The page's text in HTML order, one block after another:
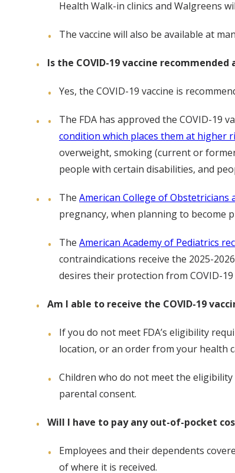
Health Walk-in clinics and Walgreens
The vaccine will also be available at
Is the COVID-19 vaccine
Yes, the COVID-19 vaccine is
The FDA has approved the COVID-19
condition which places them at higher
overweight, smoking (current or
people with certain disabilities, and
The American College of Obstetricians
pregnancy, when planning to become
The American Academy of Pediatrics
contraindications receive the 2025-
desires their protection from COVID-
Am I able to receive the COVID-19
If you do not meet FDA’s eligibility
location, or an order from your health
Children who do not meet the eligibility
parental consent.
Will I have to pay any out-of-pocket
Employees and their dependents
of where it is received.